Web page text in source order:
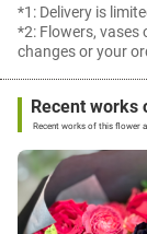
*1: Delivery is
*2: Flowers,
changes or your
Recent works
Recent works of this flower